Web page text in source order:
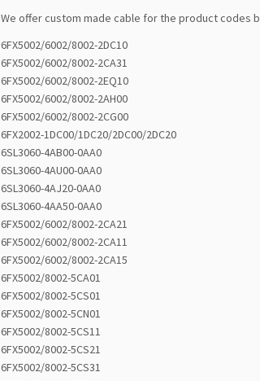
We offer custom made cable for the product codes
6FX5002/6002/8002-2DC10
6FX5002/6002/8002-2CA31
6FX5002/6002/8002-2EQ10
6FX5002/6002/8002-2AH00
6FX5002/6002/8002-2CG00
6FX2002-1DC00/1DC20/2DC00/2DC20
6SL3060-4AB00-0AA0
6SL3060-4AU00-0AA0
6SL3060-4AJ20-0AA0
6SL3060-4AA50-0AA0
6FX5002/6002/8002-2CA21
6FX5002/6002/8002-2CA11
6FX5002/6002/8002-2CA15
6FX5002/8002-5CA01
6FX5002/8002-5CS01
6FX5002/8002-5CN01
6FX5002/8002-5CS11
6FX5002/8002-5CS21
6FX5002/8002-5CS31